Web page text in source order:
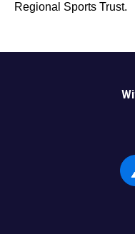
Regional Sports Trust.